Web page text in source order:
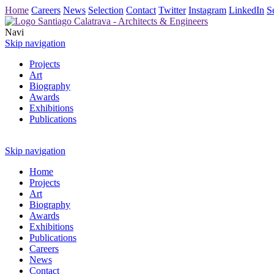
Home Careers News Selection Contact Twitter Instagram LinkedIn
Navi
Skip navigation
Projects
Art
Biography
Awards
Exhibitions
Publications
Skip navigation
Home
Projects
Art
Biography
Awards
Exhibitions
Publications
Careers
News
Contact